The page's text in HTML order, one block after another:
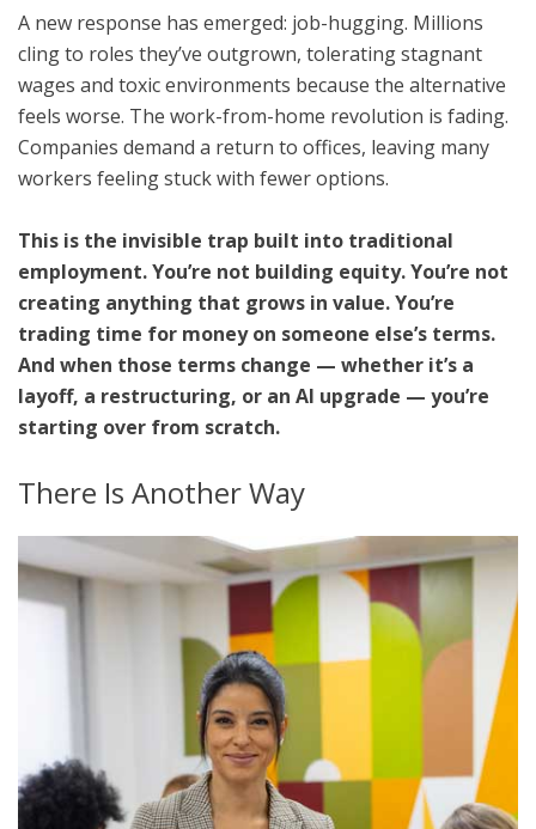
A new response has emerged: job-hugging. Millions
cling to roles they’ve outgrown, tolerating stagnant
wages and toxic environments because the alternative
feels worse. The work-from-home revolution is fading.
Companies demand a return to offices, leaving many
workers feeling stuck with fewer options.
This is the invisible trap built into traditional
employment. You’re not building equity. You’re not
creating anything that grows in value. You’re
trading time for money on someone else’s terms.
And when those terms change — whether it’s a
layoff, a restructuring, or an AI upgrade — you’re
starting over from scratch.
There Is Another Way